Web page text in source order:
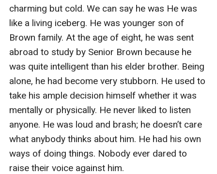
charming but cold. We can say he was He was
like a living iceberg. He was younger son of
Brown family. At the age of eight, he was sent
abroad to study by Senior Brown because he
was quite intelligent than his elder brother. Being
alone, he had become very stubborn. He used to
take his ample decision himself whether it was
mentally or physically. He never liked to listen
anyone. He was loud and brash; he doesn’t care
what anybody thinks about him. He had his own
ways of doing things. Nobody ever dared to
raise their voice against him.